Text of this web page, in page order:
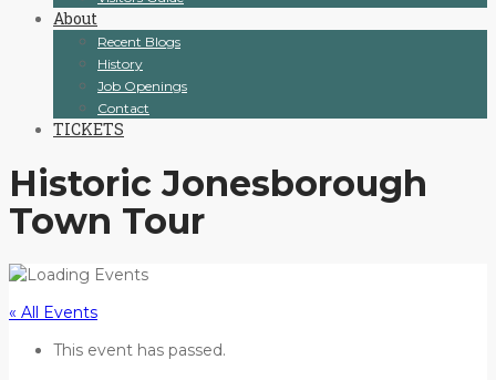
About
Recent Blogs
History
Job Openings
Contact
TICKETS
Historic Jonesborough
Town Tour
« All Events
This event has passed.